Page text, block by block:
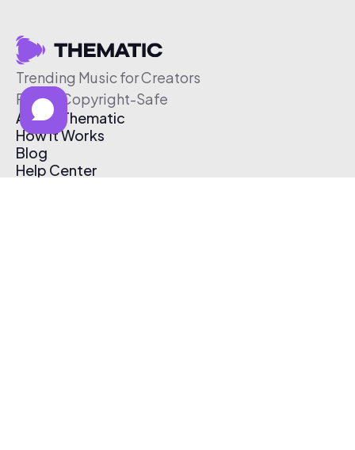
Trending Music for Creators
Free & Copyright-Safe
About Thematic
How It Works
Blog
Help Center